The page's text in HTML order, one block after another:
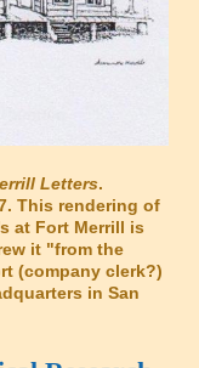
Letters.
This rendering of
at Fort Merrill is
it "from the
(company clerk?)
in San